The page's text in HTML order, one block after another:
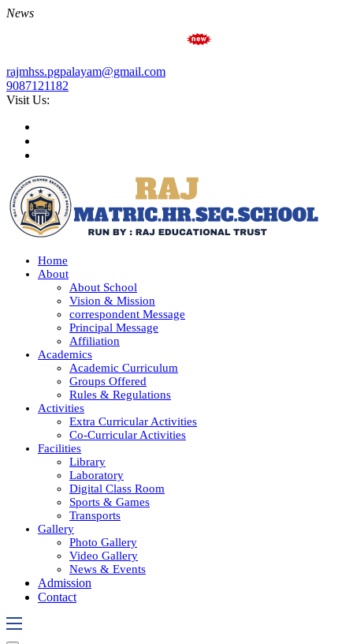
News
Admission Open for
rajmhss.pgpalayam@gmail.com
9087121182
Visit Us:
Home
About
About School
Vision & Mission
correspondent Message
Principal Message
Affiliation
Academics
Academic Curriculum
Groups Offered
Rules & Regulations
Activities
Extra Curricular Activities
Co-Curricular Activities
Facilities
Library
Laboratory
Digital Class Room
Sports & Games
Transports
Gallery
Photo Gallery
Video Gallery
News & Events
Admission
Contact